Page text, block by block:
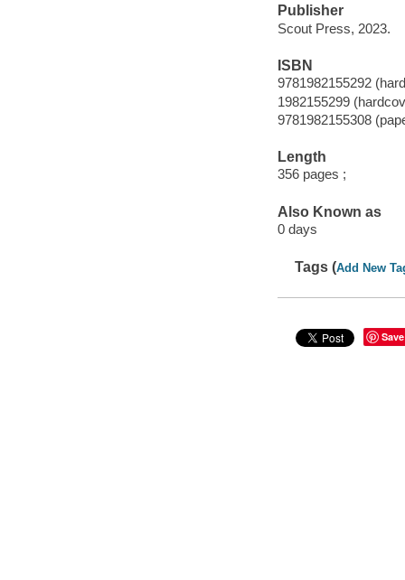
Publisher
Scout Press, 2023.
ISBN
9781982155292
1982155299
9781982155308
Length
356 pages ;
Also Known as
0 days
Tags (Add New
Save